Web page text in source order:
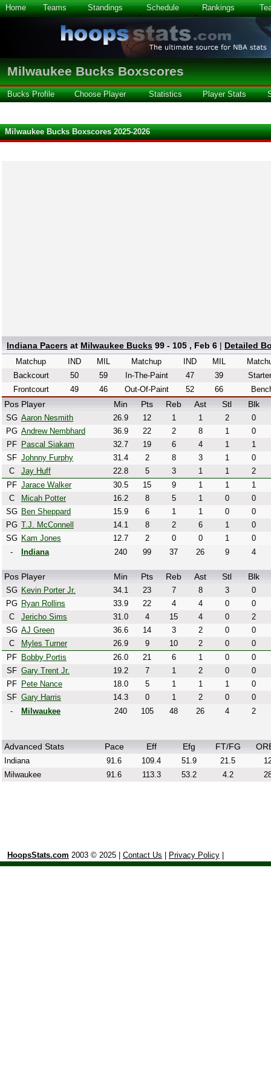
Home Teams Standings Schedule Rankings
Milwaukee Bucks Boxscores
Bucks Profile Choose Player Statistics Player Stats
Milwaukee Bucks Boxscores 2025-2026
Indiana Pacers at Milwaukee Bucks 99 - 105 , Feb 6 | Detailed
Matchup IND
MIL
Backcourt
50
59
Frontcourt
49 46
Matchup IND
MIL
In-The-Paint
47
39
Out-Of-Paint
52 66
Pos Player Min Pts Reb Ast Stl Blk
SG Aaron Nesmith 26.9 12 1 1 2
0
PG Andrew Nembhard 36.9 22 2 8 1
0
PF
Pascal Siakam 32.7 19 6 4 1
1
SF Johnny Furphy 31.4 2 8 3 1
0
C
Jay Huff 22.8 5 3 1 1
2
PF Jarace Walker 30.5 15 9 1 1
1
C
Micah Potter 16.2 8 5 1 0
0
SG Ben Sheppard 15.9 6 1 1 0
0
PG T.J. McConnell 14.1 8 2 6 1
0
SG Kam Jones 12.7 2 0 0 1
0
-
Indiana 240 99 37 26 9 4
Pos Player Min Pts Reb Ast Stl Blk
SG Kevin Porter Jr. 34.1 23 7 8 3
0
PG Ryan Rollins 33.9 22 4 4 0
0
C
Jericho Sims 31.0 4 15 4 0
2
SG AJ Green 36.6 14 3 2 0
0
C
Myles Turner 26.9 9 10 2 0
0
PF
Bobby Portis 26.0 21 6 1 0
0
SF Gary Trent Jr. 19.2 7 1 2 0
0
PF
Pete Nance 18.0 5 1 1 1
0
SF Gary Harris 14.3 0 1 2 0
0
-
Milwaukee 240 105 48 26 4 2
Advanced Stats Pace Eff Efg FT/FG
Indiana 91.6 109.4 51.9 21.5
Milwaukee
91.6 113.3 53.2 4.2
HoopsStats.com 2003 © 2025 | Contact Us Privacy Policy